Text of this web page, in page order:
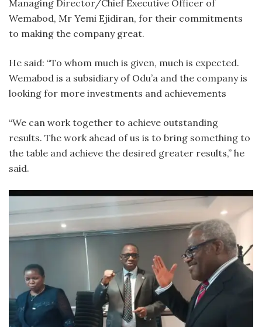
Managing Director/Chief Executive Officer of
Wemabod, Mr Yemi Ejidiran, for their commitments
to making the company great.
He said: “To whom much is given, much is expected.
Wemabod is a subsidiary of Odu’a and the company is
looking for more investments and achievements
“We can work together to achieve outstanding
results. The work ahead of us is to bring something to
the table and achieve the desired greater results,” he
said.